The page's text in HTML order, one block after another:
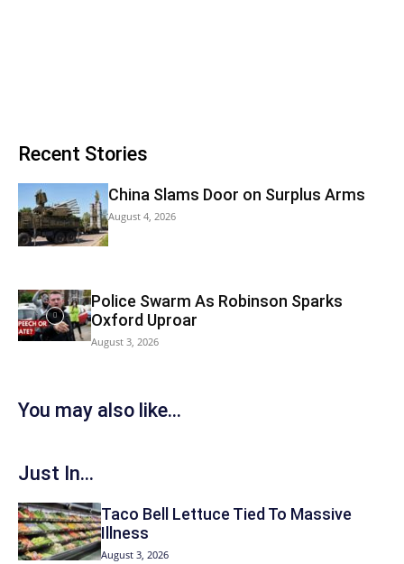
Recent Stories
China Slams Door on Surplus Arms
August 4, 2026
Police Swarm As Robinson Sparks
Oxford Uproar
August 3, 2026
You may also like...
Just In...
Taco Bell Lettuce Tied To Massive
Illness
August 3, 2026